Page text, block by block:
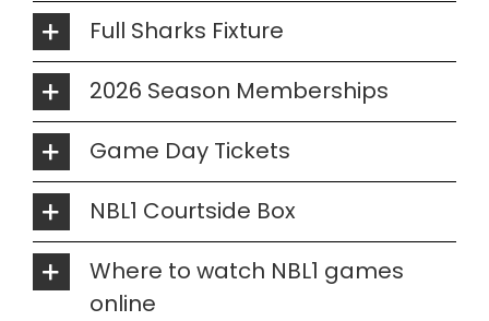
Full Sharks Fixture
2026 Season Memberships
Game Day Tickets
NBL1 Courtside Box
Where to watch NBL1 games
online